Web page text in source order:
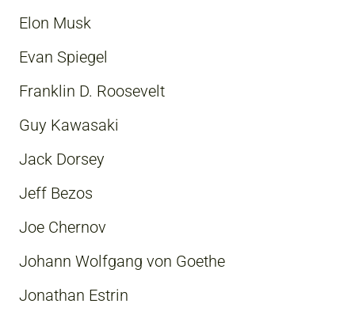
Elon Musk
Evan Spiegel
Franklin D. Roosevelt
Guy Kawasaki
Jack Dorsey
Jeff Bezos
Joe Chernov
Johann Wolfgang von Goethe
Jonathan Estrin